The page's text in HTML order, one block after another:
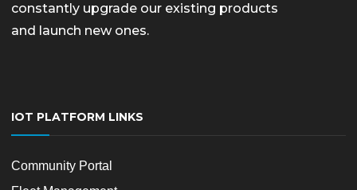
constantly upgrade our existing products
and launch new ones.
IOT PLATFORM LINKS
Community Portal